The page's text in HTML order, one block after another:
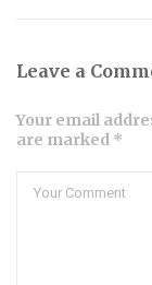
Leave a
Your email
are marked *